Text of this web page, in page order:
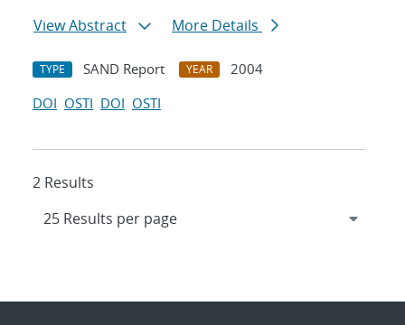
View Abstract
More Details
TYPE SAND Report YEAR
2004
DOI OSTI DOI OSTI
2 Results